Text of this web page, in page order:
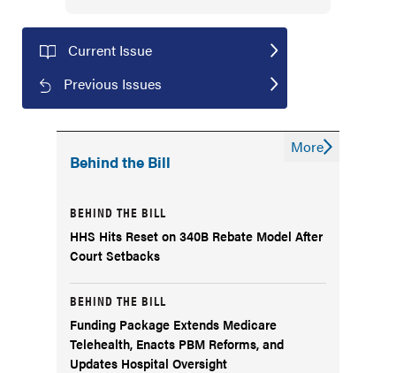
Current Issue
Previous Issues
Behind the Bill
BEHIND THE BILL
HHS Hits Reset on 340B Rebate Model After
Court Setbacks
BEHIND THE BILL
Funding Package Extends Medicare
Telehealth, Enacts PBM Reforms, and
Updates Hospital Oversight
More